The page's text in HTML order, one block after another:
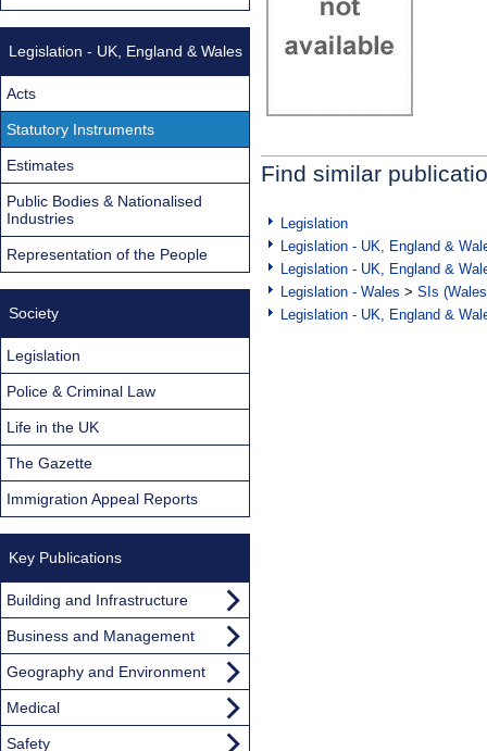
Find similar
Legislation
Legislation - UK, England &
Legislation - UK, England &
Legislation - Wales > SIs
Legislation - UK, England &
Legislation - UK, England & Wales
Acts
Statutory Instruments
Estimates
Public Bodies & Nationalised
Industries
Representation of the People
Society
Legislation
Police & Criminal Law
Life in the UK
The Gazette
Immigration Appeal Reports
Key Publications
Building and Infrastructure
Business and Management
Geography and Environment
Medical
Safety